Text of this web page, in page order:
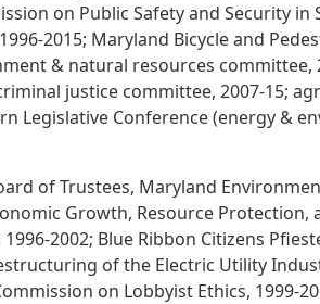
on Public Safety and Security in
2015; Maryland Bicycle and
& natural resources committee,
justice committee, 2007-15;
Legislative Conference (energy &
of Trustees, Maryland
Growth, Resource Protection,
2002; Blue Ribbon Citizens
of the Electric Utility
on Lobbyist Ethics, 1999-